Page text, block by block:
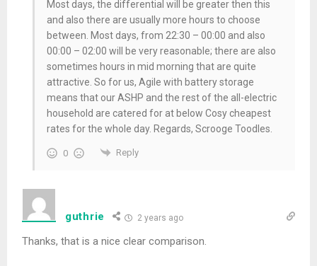
Most days, the differential will be greater then this
and also there are usually more hours to choose
between. Most days, from 22:30 – 00:00 and also
00:00 – 02:00 will be very reasonable; there are also
sometimes hours in mid morning that are quite
attractive. So for us, Agile with battery storage
means that our ASHP and the rest of the all-electric
household are catered for at below Cosy cheapest
rates for the whole day. Regards, Scrooge Toodles.
0 Reply
guthrie 2 years ago
Thanks, that is a nice clear comparison.